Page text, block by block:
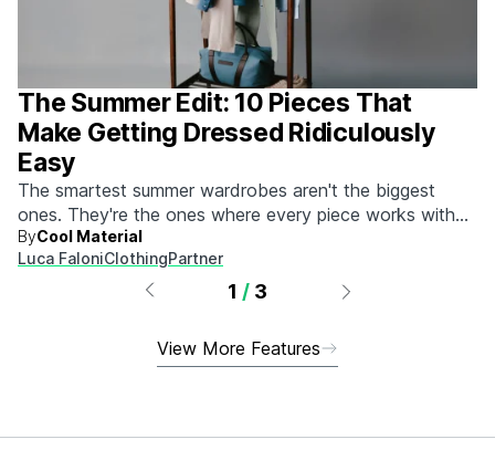
The Summer Edit: 10 Pieces That
Make Getting Dressed Ridiculously
Easy
The smartest summer wardrobes aren't the biggest
ones. They're the ones where every piece works with
every other piece.
ByCool Material
Luca FaloniClothingPartner
1 / 3
View More Features